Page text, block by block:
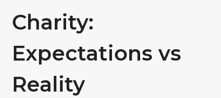
Charity:
Expectations vs
Reality